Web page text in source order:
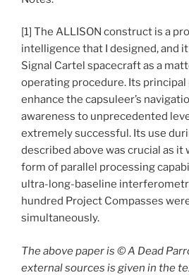
[1] The ALLISON construct is a
intelligence that I designed, and
Signal Cartel spacecraft as a
operating procedure. Its principal
enhance the capsuleer’s
awareness to unprecedented
extremely successful. Its use
described above was crucial as it
form of parallel processing
ultra-long-baseline
hundred Project Compasses
simultaneously.
The above paper is © A Dead
external sources is given in the